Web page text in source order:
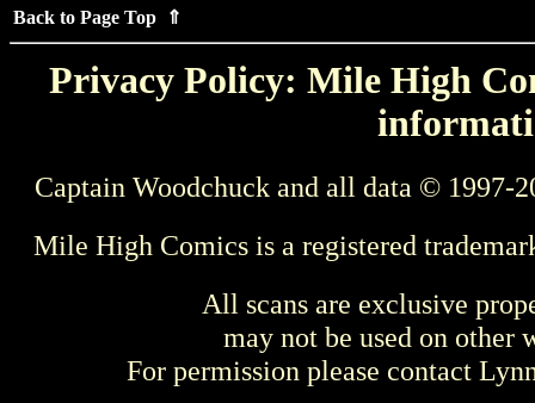
Back to Page Top ⇑
Privacy Policy: Mile High
Captain Woodchuck and all data © 1997-
Mile High Comics is a registered
All scans are exclusive
may not be used on other
For permission please contact